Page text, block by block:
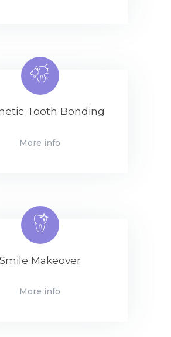
Tooth Bonding
More info
Smile Makeover
More info